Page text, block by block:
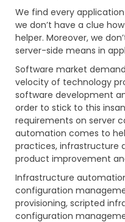
We find every
we don’t have a clue
helper. Moreover, we
server-side means in
Software market
velocity of technology
software development
order to stick to this
requirements on server
automation comes to
practices, infrastructure
product improvement
Infrastructure
configuration
provisioning, scripted
configuration